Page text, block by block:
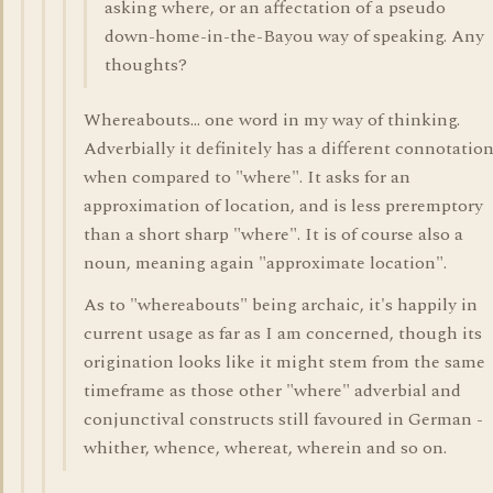
asking where, or an affectation of a pseudo
down-home-in-the-Bayou way of speaking. Any
thoughts?
Whereabouts... one word in my way of thinking.
Adverbially it definitely has a different connotation
when compared to "where". It asks for an
approximation of location, and is less preremptory
than a short sharp "where". It is of course also a
noun, meaning again "approximate location".
As to "whereabouts" being archaic, it's happily in
current usage as far as I am concerned, though its
origination looks like it might stem from the same
timeframe as those other "where" adverbial and
conjunctival constructs still favoured in German -
whither, whence, whereat, wherein and so on.